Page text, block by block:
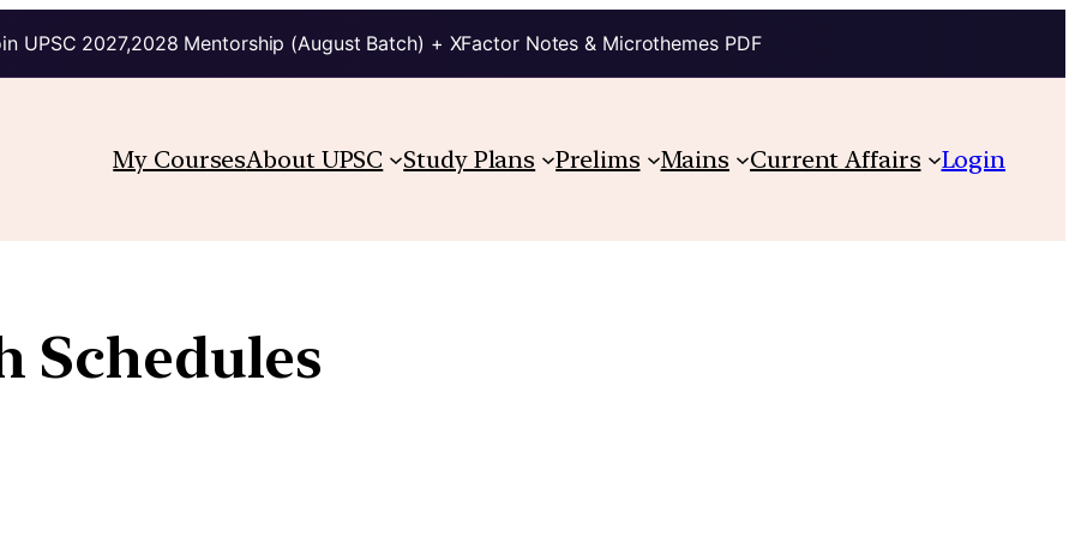
UPSC 2027,2028 Mentorship (August Batch) + XFactor Notes & Microthemes PDF
My CoursesAbout UPSC Study Plans Prelims Mains Current Affairs Login
Schedules